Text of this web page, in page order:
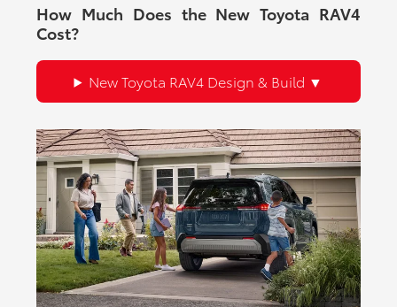
How Much Does the New Toyota RAV4
Cost?
New Toyota RAV4 Design & Build